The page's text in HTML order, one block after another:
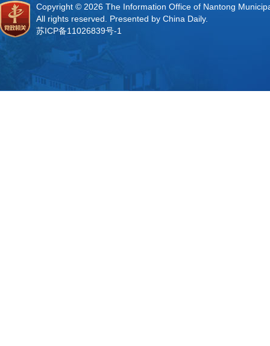
Copyright © 2026 The Information Office of Nantong
All rights reserved. Presented by China Daily.
苏ICP备11026839号-1